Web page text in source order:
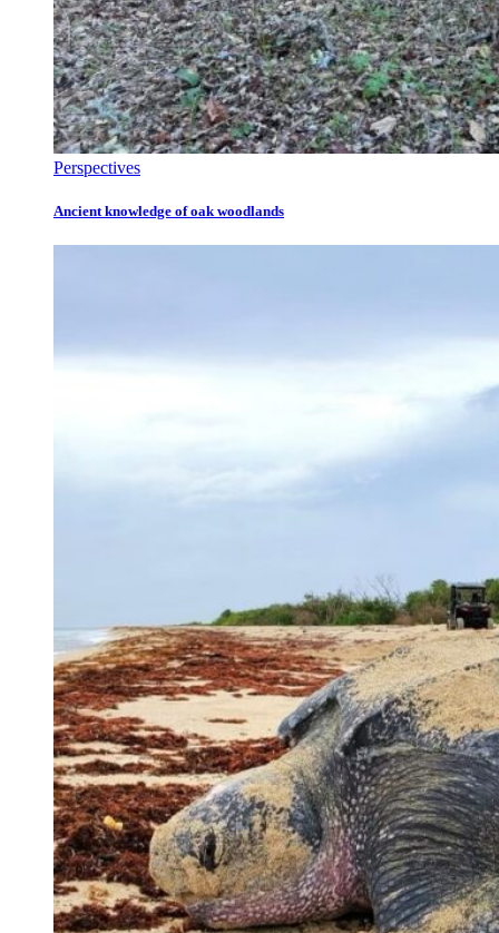
Perspectives
Ancient knowledge of oak woodlands